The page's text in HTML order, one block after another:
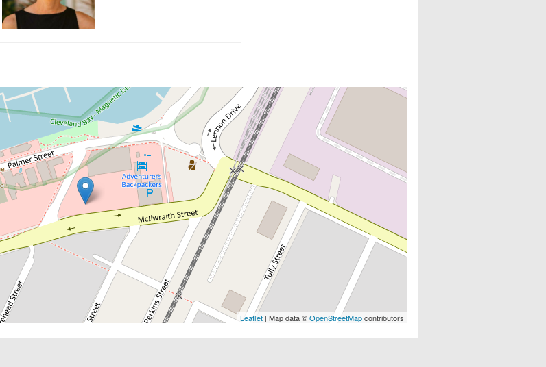
Leaflet | Map data ©OpenStreetMapcontributors